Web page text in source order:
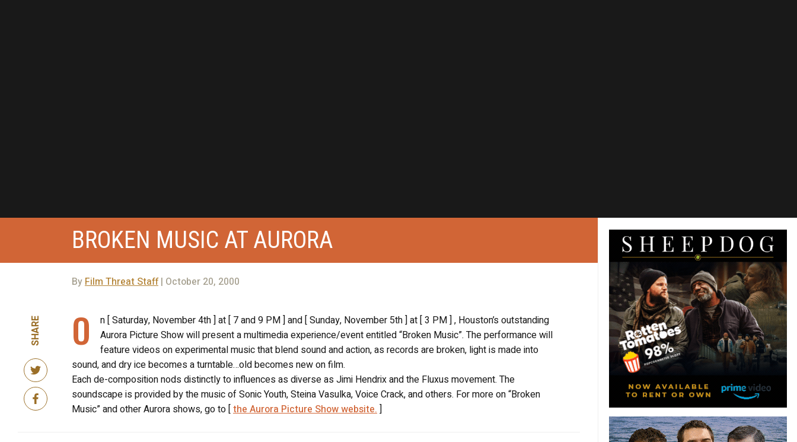
BROKEN MUSIC AT AURORA
By Film Threat Staff| October 20, 2000
SHARE O
n [ Saturday, November 4th ] at [ 7 and 9 PM ] and [ Sunday, November 5th ] at [ 3 PM ] , Houston’s outstanding
Aurora Picture Show will present a multimedia experience/event entitled “Broken Music”. The performance will
feature videos on experimental music that blend sound and action, as records are broken, light is made into
sound, and dry ice becomes a turntable…old becomes new on film.
Each de-composition nods distinctly to influences as diverse as Jimi Hendrix and the Fluxus movement. The
soundscape is provided by the music of Sonic Youth, Steina Vasulka, Voice Crack, and others. For more on “Broken
Music” and other Aurora shows, go to [the Aurora Picture Show website. ]